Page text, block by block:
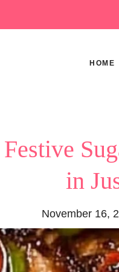
HOME
in
November 16,